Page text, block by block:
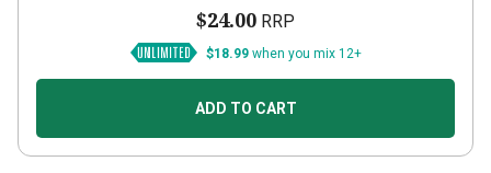
$24.00 RRP
$18.99 when you mix 12+
ADD TO CART